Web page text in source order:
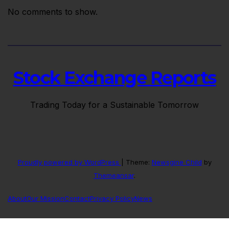
No comments to show.
Stock Exchange Reports
Trading Today for a Sustainable Tomorrow
Proudly powered by WordPress Theme: Newsgine Child by
Themeansar.
AboutOur MissionContactPrivacy PolicyNews